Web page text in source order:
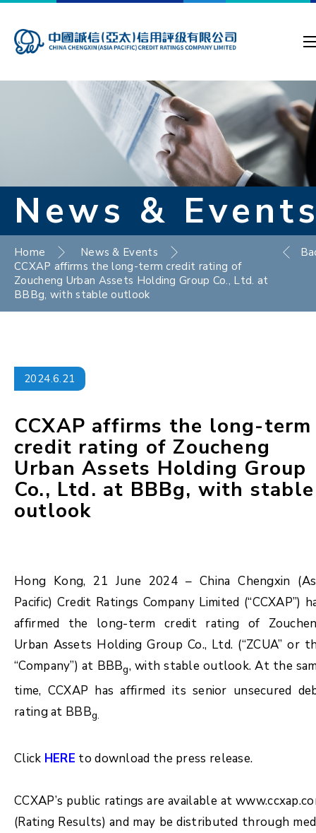
News &
Home
News & Events
CCXAP affirms the long-term credit rating of
Zoucheng Urban Assets Holding Group Co., Ltd. at
BBBg, with stable outlook
2024.6.21
CCXAP affirms the long-term
credit rating of Zoucheng
Urban Assets Holding Group
Co., Ltd. at BBBg, with stable
outlook
Hong Kong, 21 June 2024 – China Chengxin
Pacific) Credit Ratings Company Limited (“CCXAP”)
affirmed the long-term credit rating of
Urban Assets Holding Group Co., Ltd. (“ZCUA” or
“Company”) at BBBg, with stable outlook. At the
time, CCXAP has affirmed its senior unsecured
rating at BBBg.
Click HERE to download the press release.
CCXAP’s public ratings are available at
(Rating Results) and may be distributed through